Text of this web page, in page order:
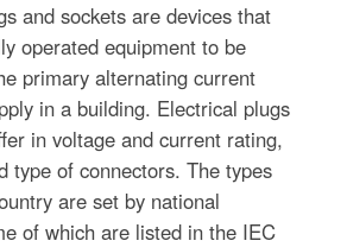
and sockets are devices that
operated equipment to be
primary alternating current
in a building. Electrical plugs
in voltage and current rating,
type of connectors. The types
are set by national
of which are listed in the IEC